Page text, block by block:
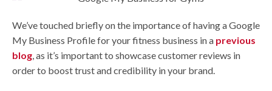
We’ve touched briefly on the importance of having a Google
My Business Profile for your fitness business in a previous
blog, as it’s important to showcase customer reviews in
order to boost trust and credibility in your brand.